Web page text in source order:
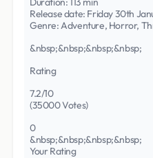
Release date: Friday 30th
Genre: Adventure, Horror,
&nbsp;&nbsp;&nbsp;&nbsp;
Rating
7.2/10
(35000 Votes)
0
&nbsp;&nbsp;&nbsp;&nbsp;
Your Rating